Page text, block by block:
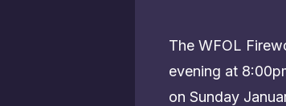
The WFOL
evening at
on Sunday